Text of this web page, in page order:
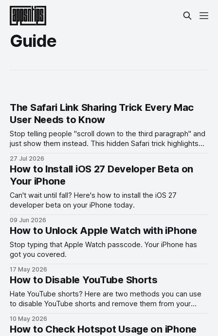
Guide
The Safari Link Sharing Trick Every Mac
User Needs to Know
Stop telling people "scroll down to the third paragraph" and
just show them instead. This hidden Safari trick highlights
27 Jul 2026
How to Install iOS 27 Developer Beta on
Your iPhone
Can't wait until fall? Here's how to install the iOS 27
developer beta on your iPhone today.
09 Jun 2026
How to Unlock Apple Watch with iPhone
Stop typing that Apple Watch passcode. Your iPhone has
got you covered.
17 May 2026
How to Disable YouTube Shorts
Hate YouTube shorts? Here are two methods you can use
to disable YouTube shorts and remove them from your
10 May 2026
How to Check Hotspot Usage on iPhone